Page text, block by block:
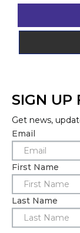
SIGN UP
Get news,
Email
First Name
Last Name